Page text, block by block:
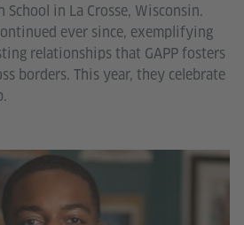
in La Crosse, Wisconsin.
ever since, exemplifying
relationships that GAPP fosters
borders. This year, they celebrate